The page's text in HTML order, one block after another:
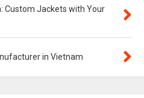
Custom Jackets with Your
in Vietnam